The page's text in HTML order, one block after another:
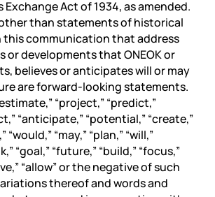
Act of 1934, as amended.
than statements of historical
this communication that address
or developments that ONEOK or
believes or anticipates will or may
are forward-looking statements.
“project,” “predict,”
“anticipate,” “potential,” “create,”
“would,” “may,” “plan,” “will,”
“goal,” “future,” “build,” “focus,”
“allow” or the negative of such
thereof and words and